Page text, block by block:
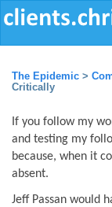
The Epidemic >
Critically
If you follow my
and testing my
because, when it
absent.
Jeff Passan would